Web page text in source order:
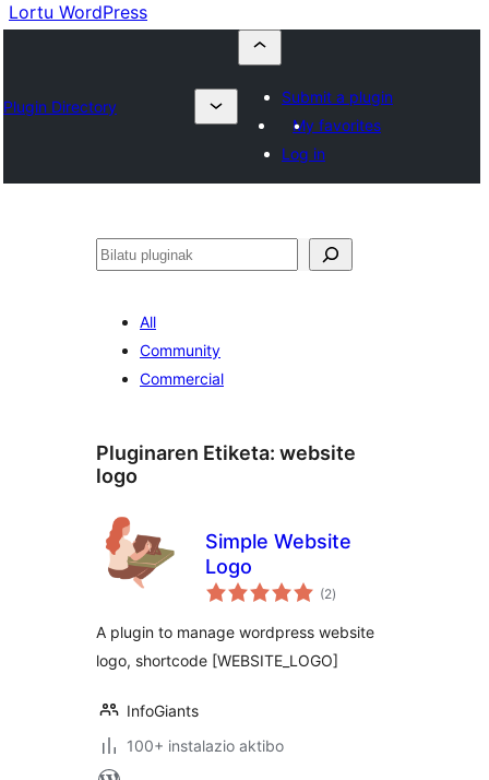
Lortu WordPress
Plugin Directory
Submit a plugin
My favorites
Log in
Bilatu
All
Community
Commercial
Pluginaren Etiketa: website
logo
Simple Website
Logo
(2balorazioak
)
A plugin to manage wordpress website
logo, shortcode [WEBSITE_LOGO]
InfoGiants
100+ instalazio aktibo